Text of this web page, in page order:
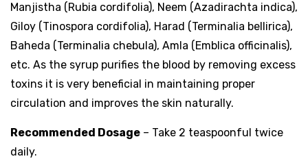
Manjistha (Rubia cordifolia), Neem (Azadirachta indica),
Giloy (Tinospora cordifolia), Harad (Terminalia bellirica),
Baheda (Terminalia chebula), Amla (Emblica officinalis),
etc. As the syrup purifies the blood by removing excess
toxins it is very beneficial in maintaining proper
circulation and improves the skin naturally.
Recommended Dosage – Take 2 teaspoonful twice
daily.